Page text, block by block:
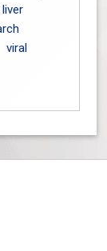
liver
viral